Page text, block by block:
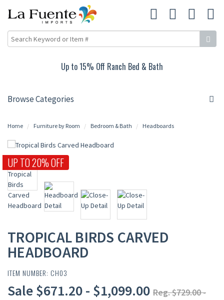
Up to 15% Off Ranch Bed & Bath
Browse Categories
Home Furniture by Room Bedroom & Bath Headboards
UP TO 20% OFF
TROPICAL BIRDS CARVED
HEADBOARD
ITEM NUMBER: CH03
Sale $671.20 - $1,099.00 Reg. $729.00 -